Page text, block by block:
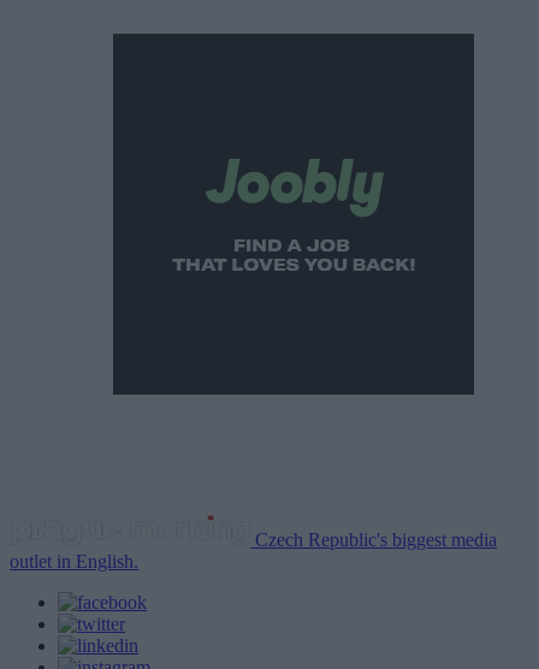
Czech Republic's biggest media
outlet in English.